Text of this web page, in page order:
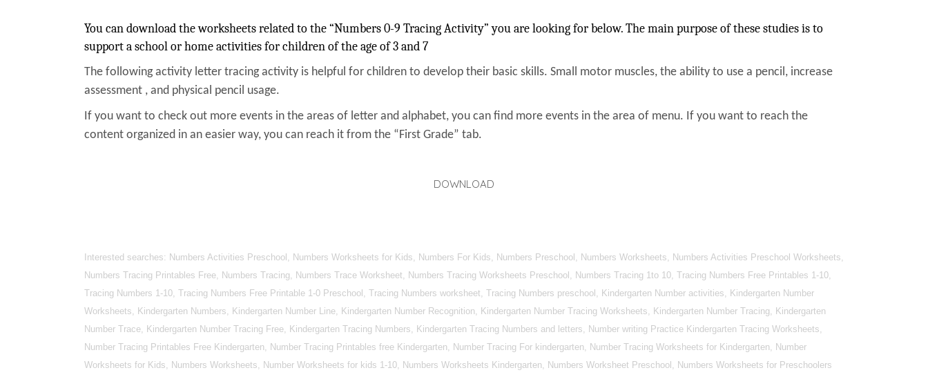
You can download the worksheets related to the “Numbers 0-9 Tracing Activity” you are looking for below. The main purpose of these studies is to
support a school or home activities for children of the age of 3 and 7
The following activity letter tracing activity is helpful for children to develop their basic skills. Small motor muscles, the ability to use a pencil, increase
assessment , and physical pencil usage.
If you want to check out more events in the areas of letter and alphabet, you can find more events in the area of menu. If you want to reach the
content organized in an easier way, you can reach it from the “First Grade” tab.
DOWNLOAD
Interested searches: Numbers Activities Preschool, Numbers Worksheets for Kids, Numbers For Kids, Numbers Preschool, Numbers Worksheets, Numbers Activities Preschool Worksheets,
Numbers Tracing Printables Free, Numbers Tracing, Numbers Trace Worksheet, Numbers Tracing Worksheets Preschool, Numbers Tracing 1to 10, Tracing Numbers Free Printables 1-10,
Tracing Numbers 1-10, Tracing Numbers Free Printable 1-0 Preschool, Tracing Numbers worksheet, Tracing Numbers preschool, Kindergarten Number activities, Kindergarten Number
Worksheets, Kindergarten Numbers, Kindergarten Number Line, Kindergarten Number Recognition, Kindergarten Number Tracing Worksheets, Kindergarten Number Tracing, Kindergarten
Number Trace, Kindergarten Number Tracing Free, Kindergarten Tracing Numbers, Kindergarten Tracing Numbers and letters, Number writing Practice Kindergarten Tracing Worksheets,
Number Tracing Printables Free Kindergarten, Number Tracing Printables free Kindergarten, Number Tracing For kindergarten, Number Tracing Worksheets for Kindergarten, Number
Worksheets for Kids, Numbers Worksheets, Number Worksheets for kids 1-10, Numbers Worksheets Kindergarten, Numbers Worksheet Preschool, Numbers Worksheets for Preschoolers